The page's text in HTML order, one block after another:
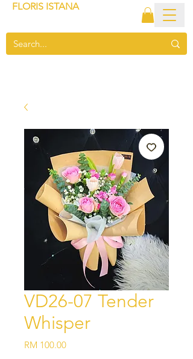
FLORIS ISTANA
VD26-07 Tender
Whisper
RM 100.00Price